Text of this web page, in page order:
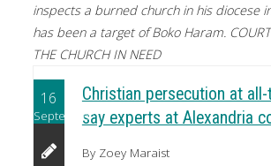
inspects a burned church in his diocese
has been a target of Boko Haram.
THE CHURCH IN NEED
16
September
Christian persecution at
say experts at Alexandria
By Zoey Maraist